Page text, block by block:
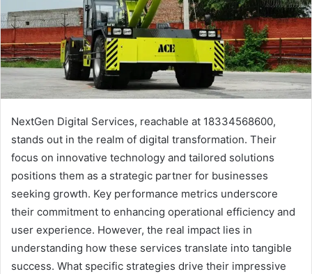
NextGen Digital Services, reachable at 18334568600,
stands out in the realm of digital transformation. Their
focus on innovative technology and tailored solutions
positions them as a strategic partner for businesses
seeking growth. Key performance metrics underscore
their commitment to enhancing operational efficiency and
user experience. However, the real impact lies in
understanding how these services translate into tangible
success. What specific strategies drive their impressive